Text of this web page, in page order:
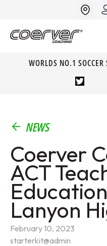
WORLDS NO.1
NEWS
Coerver
ACT
Lanyon
February 10, 2023
starterkit@admin